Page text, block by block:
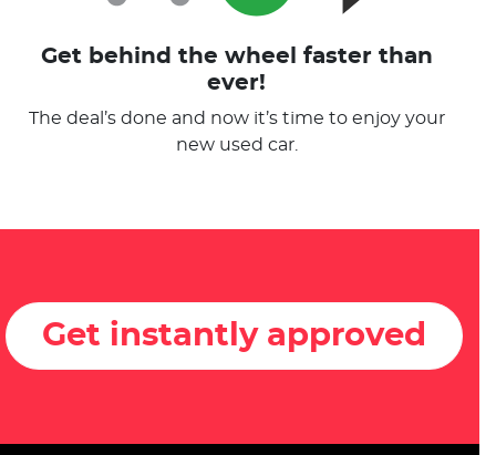
Get behind the wheel faster than
ever!
The deal’s done and now it’s time to enjoy your
new used car.
Get instantly approved